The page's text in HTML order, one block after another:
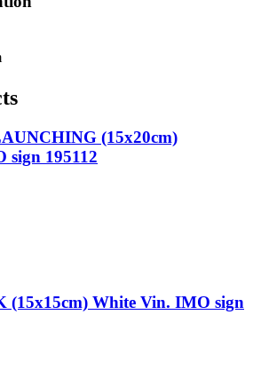
(15x20cm)
sign 195112
(15x15cm) White Vin. IMO sign